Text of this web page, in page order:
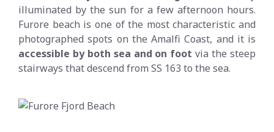
illuminated by the sun for a few afternoon hours.
Furore beach is one of the most characteristic and
photographed spots on the Amalfi Coast, and it is
accessible by both sea and on foot via the steep
stairways that descend from SS 163 to the sea.